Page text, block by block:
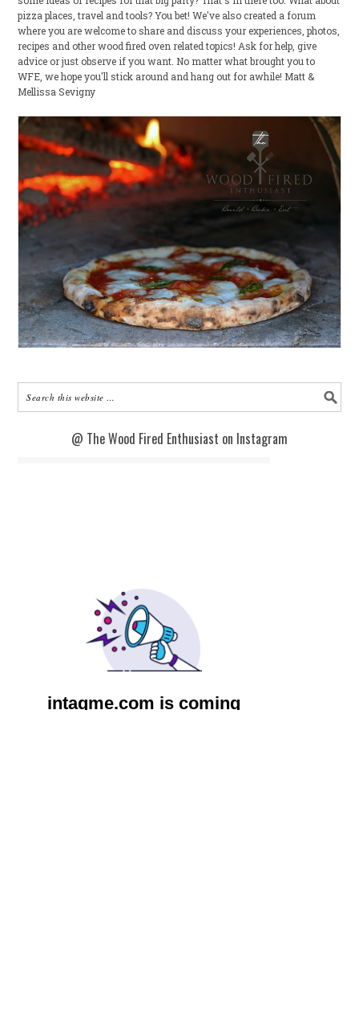
pizza places, travel and tools? You bet! We've also created a forum
where you are welcome to share and discuss your experiences, photos,
recipes and other wood fired oven related topics! Ask for help, give
advice or just observe if you want. No matter what brought you to
WFE, we hope you'll stick around and hang out for awhile! Matt &
Mellissa Sevigny
@ The Wood Fired Enthusiast on Instagram